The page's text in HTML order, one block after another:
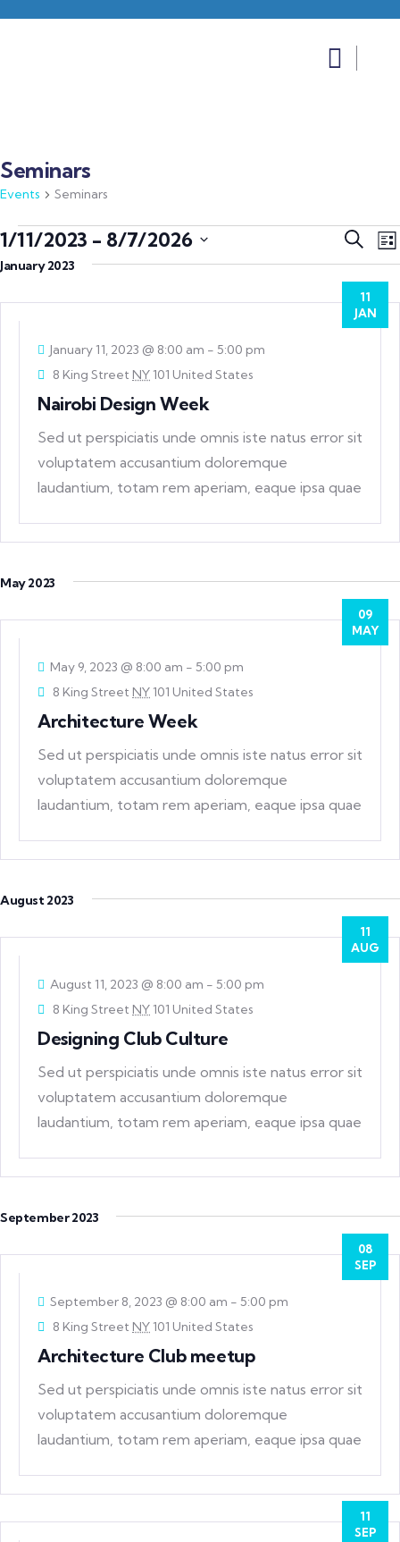
Seminars
Events Seminars
and
Views
Search
List
1/11/2023 - 8/7/2026
Select
January 2023
11
JAN
January 11, 2023 @ 8:00 am - 5:00 pm
8 King Street NY101 United States
Nairobi Design Week
Sed ut perspiciatis unde omnis iste natus error sit
voluptatem accusantium doloremque
laudantium, totam rem aperiam, eaque ipsa quae
May 2023
09
MAY
May 9, 2023 @ 8:00 am - 5:00 pm
8 King Street NY101 United States
Architecture Week
Sed ut perspiciatis unde omnis iste natus error sit
voluptatem accusantium doloremque
laudantium, totam rem aperiam, eaque ipsa quae
August 2023
11
AUG
August 11, 2023 @ 8:00 am - 5:00 pm
8 King Street NY101 United States
Designing Club Culture
Sed ut perspiciatis unde omnis iste natus error sit
voluptatem accusantium doloremque
laudantium, totam rem aperiam, eaque ipsa quae
September 2023
08
SEP
September 8, 2023 @ 8:00 am - 5:00 pm
8 King Street NY101 United States
Architecture Club meetup
Sed ut perspiciatis unde omnis iste natus error sit
voluptatem accusantium doloremque
laudantium, totam rem aperiam, eaque ipsa quae
11
SEP